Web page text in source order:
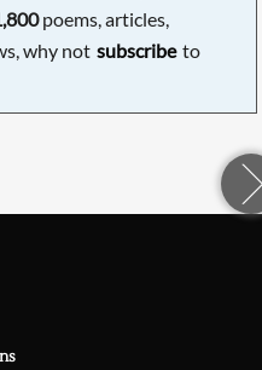
poems, articles,
why not subscribe to